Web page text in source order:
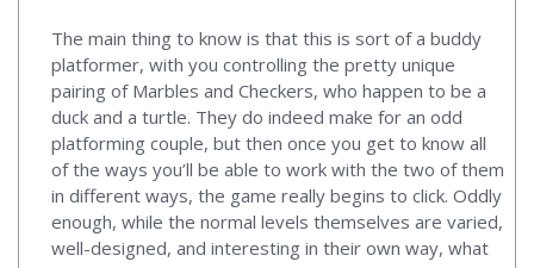
The main thing to know is that this is sort of a buddy
platformer, with you controlling the pretty unique
pairing of Marbles and Checkers, who happen to be a
duck and a turtle. They do indeed make for an odd
platforming couple, but then once you get to know all
of the ways you’ll be able to work with the two of them
in different ways, the game really begins to click. Oddly
enough, while the normal levels themselves are varied,
well-designed, and interesting in their own way, what